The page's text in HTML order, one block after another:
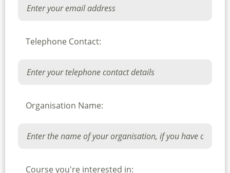
Telephone Contact:
Organisation Name:
Course you're interested in: